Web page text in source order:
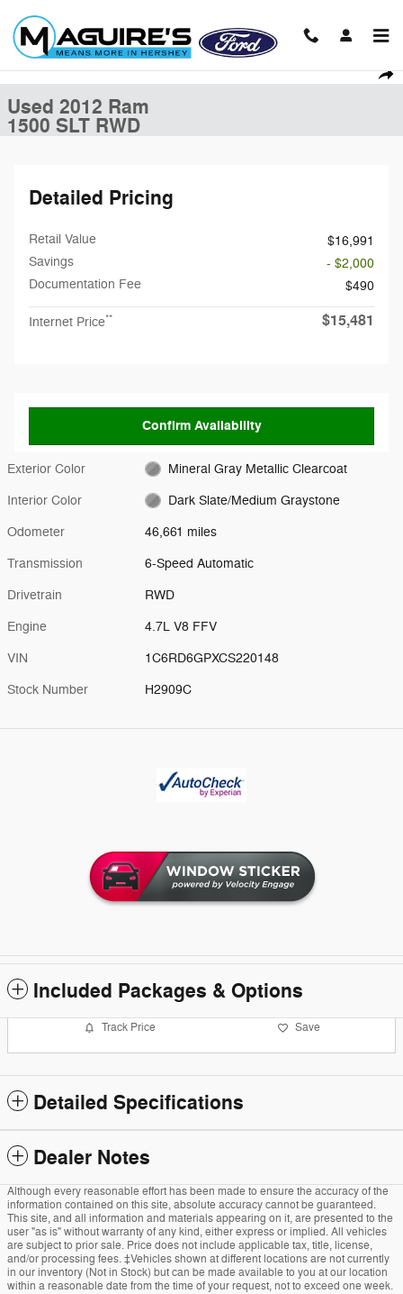
Used 2012 Ram 1500 SLT Truck Photo 1 of 18
Used 2012 Ram
1500 SLT RWD
Detailed Pricing
Retail Value
$16,991
Savings
- $2,000
Documentation Fee
$490
Internet Price** $15,481
Confirm Availability
Exterior Color Mineral Gray Metallic Clearcoat
Interior Color Dark Slate/Medium Graystone
Odometer 46,661 miles
Transmission 6-Speed Automatic
Drivetrain RWD
Engine 4.7L V8 FFV
VIN 1C6RD6GPXCS220148
Stock Number H2909C
Included Packages & Options
Track Price Save
Detailed Specifications
Dealer Notes
Although every reasonable effort has been made to ensure the accuracy of the
information contained on this site, absolute accuracy cannot be guaranteed.
This site, and all information and materials appearing on it, are presented to the
user "as is" without warranty of any kind, either express or implied. All vehicles
are subject to prior sale. Price does not include applicable tax, title, license,
and/or processing fees. ‡Vehicles shown at different locations are not currently
in our inventory (Not in Stock) but can be made available to you at our location
within a reasonable date from the time of your request, not to exceed one week.